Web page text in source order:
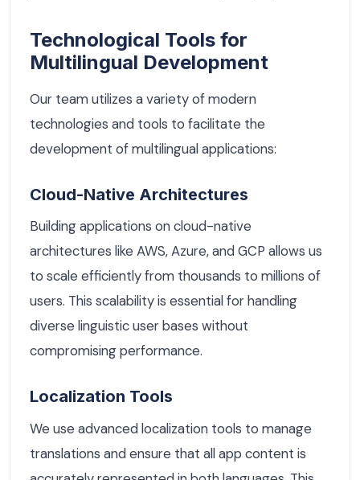
Technological Tools for
Multilingual Development
Our team utilizes a variety of modern
technologies and tools to facilitate the
development of multilingual applications:
Cloud-Native Architectures
Building applications on cloud-native
architectures like AWS, Azure, and GCP allows us
to scale efficiently from thousands to millions of
users. This scalability is essential for handling
diverse linguistic user bases without
compromising performance.
Localization Tools
We use advanced localization tools to manage
translations and ensure that all app content is